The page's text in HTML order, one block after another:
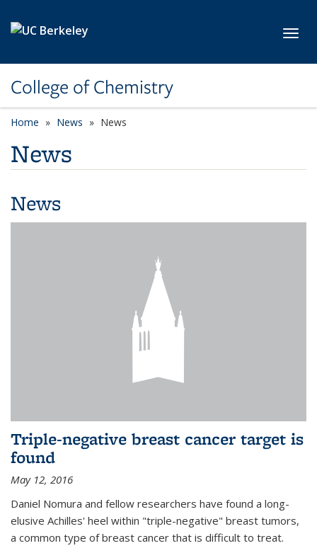
College of Chemistry
Home News News
News
News
Triple-negative breast cancer target is
found
May 12, 2016
Daniel Nomura and fellow researchers have found a long-
elusive Achilles' heel within "triple-negative" breast tumors,
a common type of breast cancer that is difficult to treat.